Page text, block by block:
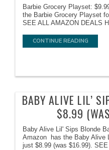
Barbie Grocery Playset:
the Barbie Grocery Playset
SEE ALL AMAZON DEALS
CONTINUE READING
BABY ALIVE LIL’
$8.99
Baby Alive Lil' Sips Blonde
Amazon has the Baby Alive
just $8.99 (was $16.99).